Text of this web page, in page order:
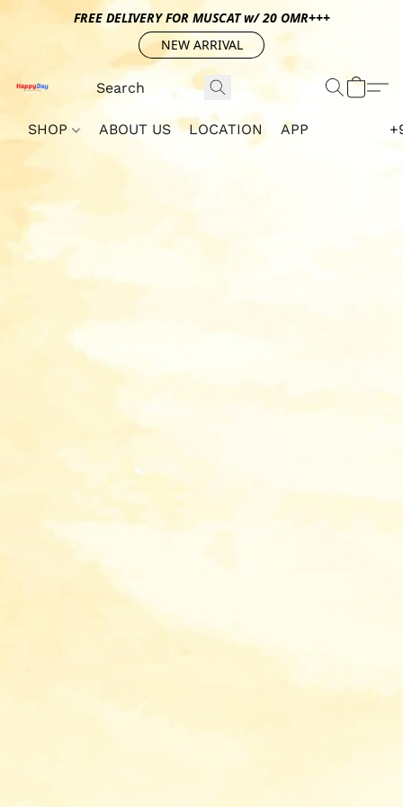
FREE DELIVERY FOR MUSCAT w/ 20 OMR+++
NEW ARRIVAL
SHOP ABOUT US LOCATION APP